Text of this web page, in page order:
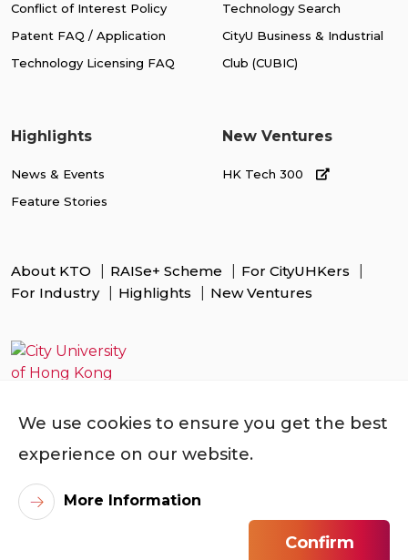
Conflict of Interest Policy
Patent FAQ / Application
Technology Licensing FAQ
Technology Search
CityU Business & Industrial
Club (CUBIC)
Highlights
News & Events
Feature Stories
New Ventures
HK Tech 300
About KTO RAISe+ Scheme
For CityUHKers
For Industry
Highlights New Ventures
We use cookies to ensure you get the best
experience on our website.
More Information
Confirm